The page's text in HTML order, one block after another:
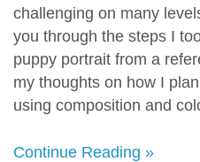
challenging on many
you through the steps I
puppy portrait from a
my thoughts on how I
using composition and
Continue Reading »